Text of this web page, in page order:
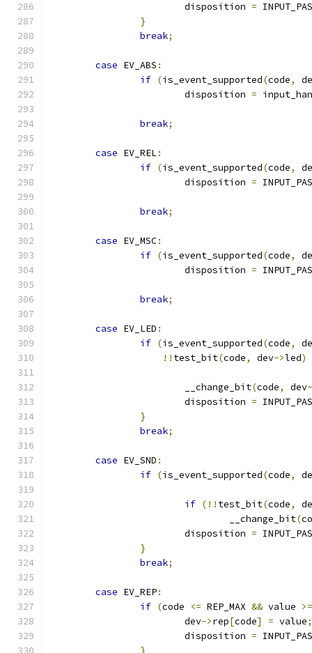
			disposition
=
}
break;
case EV_ABS :
if (is_event_supported(code,
			disposition
=
break;
case EV_REL:
if (is_event_supported(code,
			disposition
=
break;
case EV_MSC:
if (is_event_supported(code,
			disposition
=
break;
case EV_LED :
if (is_event_supported(code,
!! test_bit(code, dev->led)
			__change_bit
(code, dev
			disposition
=
}
break;
case EV_SND :
if (is_event_supported(code,
if (!! test_bit(code,
				__change_bit
(
			disposition
=
}
break;
case EV_REP:
if (code <= REP_MAX && value >=
			dev
->rep[code] = value;
			disposition
=
}